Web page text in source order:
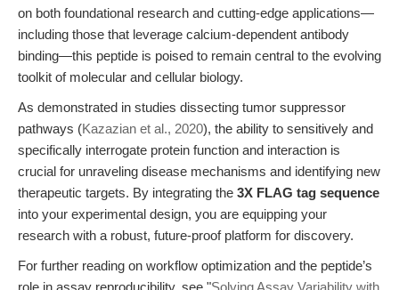
on both foundational research and cutting-edge applications—
including those that leverage calcium-dependent antibody
binding—this peptide is poised to remain central to the evolving
toolkit of molecular and cellular biology.
As demonstrated in studies dissecting tumor suppressor
pathways (Kazazian et al., 2020), the ability to sensitively and
specifically interrogate protein function and interaction is
crucial for unraveling disease mechanisms and identifying new
therapeutic targets. By integrating the 3X FLAG tag sequence
into your experimental design, you are equipping your
research with a robust, future-proof platform for discovery.
For further reading on workflow optimization and the peptide’s
role in assay reproducibility, see "Solving Assay Variability with